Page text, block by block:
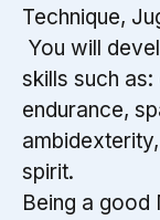
Technique,
You will
skills such
endurance,
spirit.
Being a good